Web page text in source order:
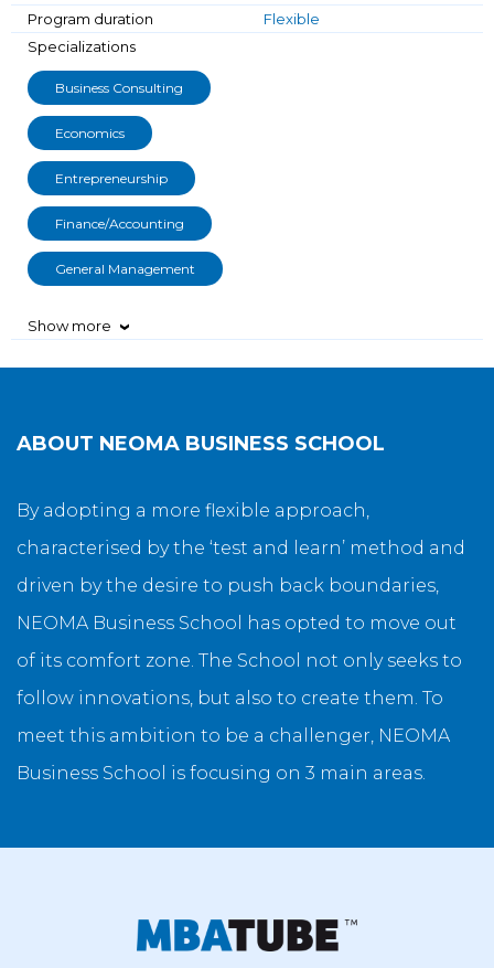
Program duration
Flexible
Specializations
Business Consulting
Economics
Entrepreneurship
Finance/Accounting
General Management
Show more ›
ABOUT NEOMA BUSINESS SCHOOL
By adopting a more flexible approach,
characterised by the ‘test and learn’ method and
driven by the desire to push back boundaries,
NEOMA Business School has opted to move out
of its comfort zone. The School not only seeks to
follow innovations, but also to create them. To
meet this ambition to be a challenger, NEOMA
Business School is focusing on 3 main areas.